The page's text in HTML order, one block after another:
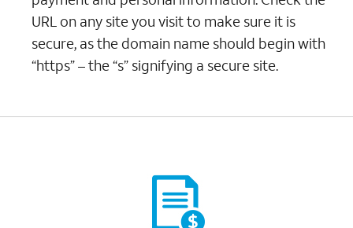
URL on any site you visit to make sure it is
secure, as the domain name should begin with
“https” – the “s” signifying a secure site.